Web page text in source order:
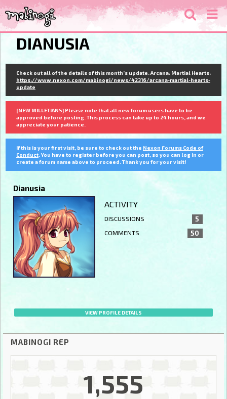
DIANUSIA
Check out all of the details of this month's update. Arcana: Martial Hearts:
https://www.nexon.com/mabinogi/news/42316/arcana-martial-hearts-
update
[NEW MILLETIANS] Please note that all new forum users have to be
approved before posting. This process can take up to 24 hours, and we
appreciate your patience.
If this is your first visit, be sure to check out the Nexon Forums Code of
Conduct . You have to register before you can post, so you can log in or
create a forum name above to proceed. Thank you for your visit!
Dianusia
ACTIVITY
DISCUSSIONS 5
COMMENTS 50
VIEW PROFILE DETAILS
MABINOGI REP
1,555